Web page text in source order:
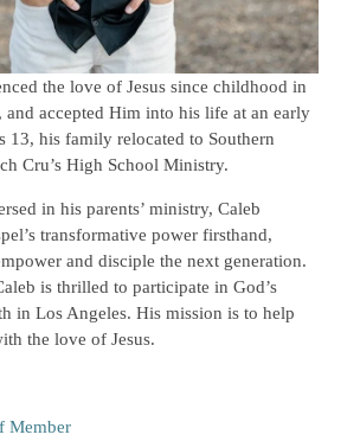
the love of Jesus since childhood in
and accepted Him into his life at an early
13, his family relocated to Southern
Cru’s High School Ministry.
in his parents’ ministry, Caleb
transformative power firsthand,
and disciple the next generation.
is thrilled to participate in God’s
in Los Angeles. His mission is to help
the love of Jesus.
Member